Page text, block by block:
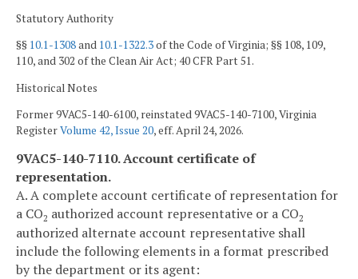
Statutory Authority
§§ 10.1-1308and 10.1-1322.3of the Code of Virginia; §§ 108, 109,
110, and 302 of the Clean Air Act; 40 CFR Part 51.
Historical Notes
Former 9VAC5-140-6100, reinstated 9VAC5-140-7100, Virginia
RegisterVolume 42, Issue 20, eff. April 24, 2026.
9VAC5-140-7110. Account certificate of
representation.
A. A complete account certificate of representation for
a CO2 authorized account representative or a CO2
authorized alternate account representative shall
include the following elements in a format prescribed
by the department or its agent: